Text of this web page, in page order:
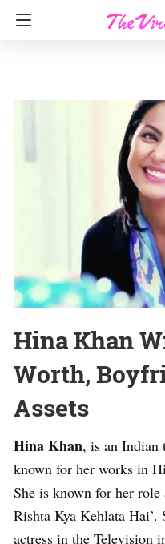
Hina Khan
Worth,
Assets
Hina Khan, is an Indian
known for her works in
She is known for her role
Rishta Kya Kehlata
actress in the Television